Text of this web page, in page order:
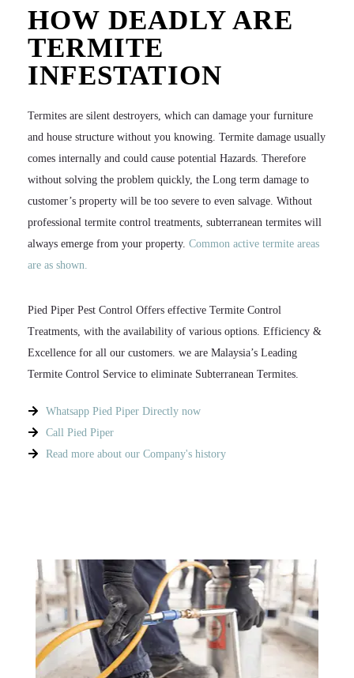
HOW DEADLY ARE
TERMITE
INFESTATION
Termites are silent destroyers, which can damage your furniture
and house structure without you knowing. Termite damage usually
comes internally and could cause potential Hazards. Therefore
without solving the problem quickly, the Long term damage to
customer’s property will be too severe to even salvage. Without
professional termite control treatments, subterranean termites will
always emerge from your property. Common active termite areas
are as shown.
Pied Piper Pest Control Offers effective Termite Control
Treatments, with the availability of various options. Efficiency &
Excellence for all our customers. we are Malaysia’s Leading
Termite Control Service to eliminate Subterranean Termites.​
Whatsapp Pied Piper Directly now
Call Pied Piper
Read more about our Company's history